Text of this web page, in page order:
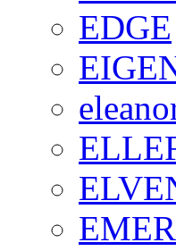
EDGE